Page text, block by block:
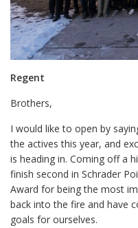
Regent
Brothers,
I would like to open by
the actives this year, and
is heading in. Coming off a
finish second in Schrader
Award for being the most
back into the fire and have
goals for ourselves.